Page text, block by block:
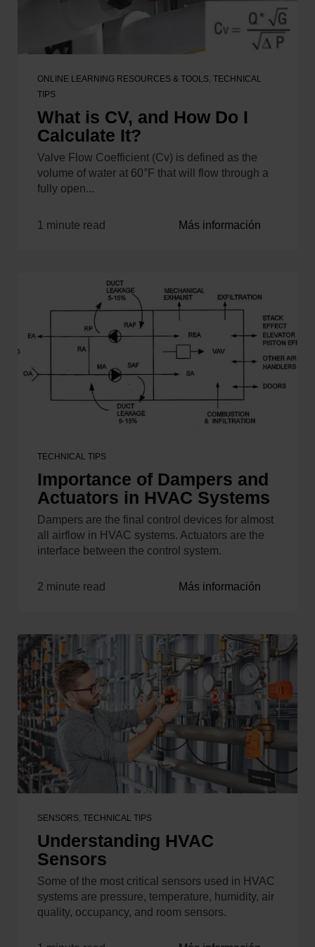
ONLINE LEARNING RESOURCES & TOOLS, TECHNICAL
TIPS
What is CV, and How Do I
Calculate It?
Valve Flow Coefficient (Cv) is defined as the
volume of water at 60°F that will flow through a
fully open...
1 minute read Más información
TECHNICAL TIPS
Importance of Dampers and
Actuators in HVAC Systems
Dampers are the final control devices for almost
all airflow in HVAC systems. Actuators are the
interface between the control system.
2 minute read Más información
SENSORS, TECHNICAL TIPS
Understanding HVAC
Sensors
Some of the most critical sensors used in HVAC
systems are pressure, temperature, humidity, air
quality, occupancy, and room sensors.